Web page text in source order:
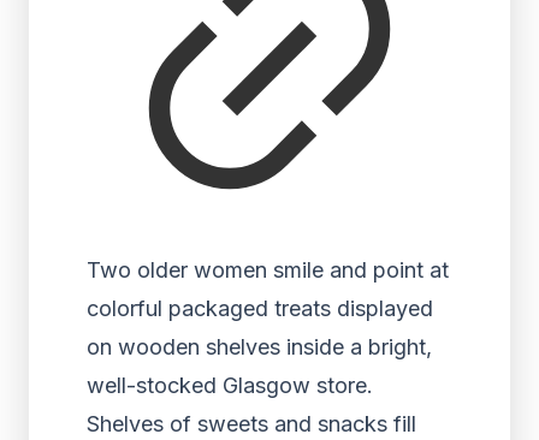
Two older women smile and point at
colorful packaged treats displayed
on wooden shelves inside a bright,
well-stocked Glasgow store.
Shelves of sweets and snacks fill